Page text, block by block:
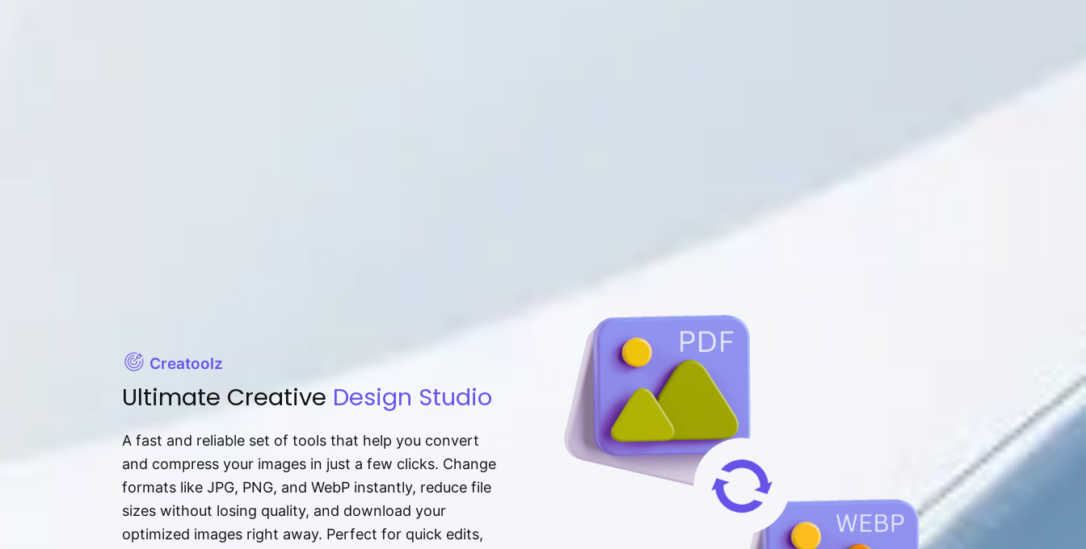
Creatoolz
Ultimate Creative Design Studio
A fast and reliable set of tools that help you convert
and compress your images in just a few clicks. Change
formats like JPG, PNG, and WebP instantly, reduce file
sizes without losing quality, and download your
optimized images right away. Perfect for quick edits,